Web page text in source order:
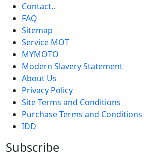
Contact..
FAQ
Sitemap
Service MOT
MYMOTO
Modern Slavery Statement
About Us
Privacy Policy
Site Terms and Conditions
Purchase Terms and Conditions
IDD
Subscribe